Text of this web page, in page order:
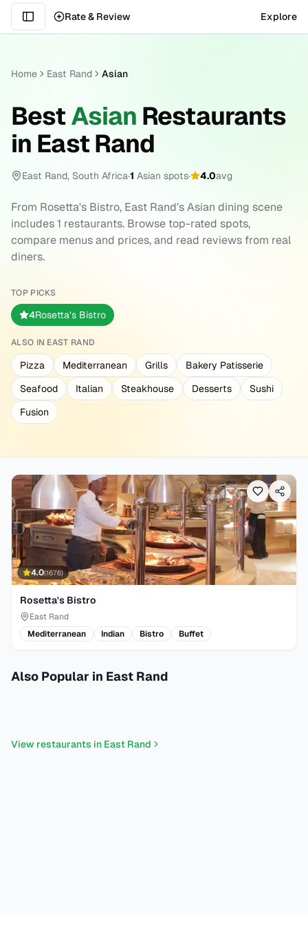
Rate & Review Explore
Home East Rand Asian
BestAsian Restaurants
in East Rand
East Rand, South Africa·1 Asian spots· 4.0avg
From Rosetta's Bistro, East Rand'sAsian dining scene
includes1 restaurants. Browse top-rated spots,
compare menus and prices, and read reviews from real
diners.
TOP PICKS
4Rosetta's Bistro
ALSO IN EAST RAND
Pizza Mediterranean Grills
Bakery Patisserie
Seafood
Italian Steakhouse Desserts
Sushi
Fusion
4.0(1676)
Rosetta's Bistro
East Rand
Mediterranean
Indian Bistro Buffet
Also Popular in East Rand
View restaurants in East Rand